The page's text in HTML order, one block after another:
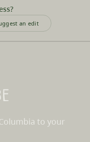
an edit
to your